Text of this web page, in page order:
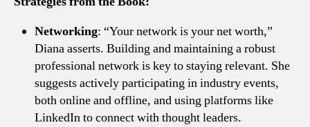
Networking: “Your network is your net worth,”
Diana asserts. Building and maintaining a robust
professional network is key to staying relevant. She
suggests actively participating in industry events,
both online and offline, and using platforms like
LinkedIn to connect with thought leaders.